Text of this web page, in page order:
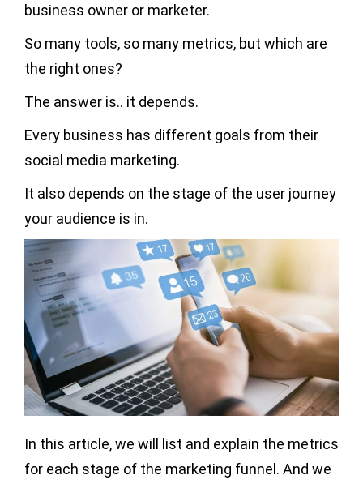
business owner or marketer.
So many tools, so many metrics, but which are
the right ones?
The answer is.. it depends.
Every business has different goals from their
social media marketing.
It also depends on the stage of the user journey
your audience is in.
In this article, we will list and explain the metrics
for each stage of the marketing funnel. And we